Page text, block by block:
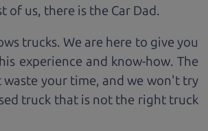
of us, there is the Car Dad.
trucks. We are here to give you
experience and know-how. The
waste your time, and we won't try
truck that is not the right truck